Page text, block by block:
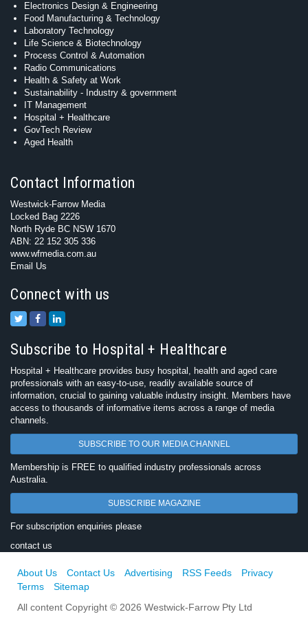
Electronics Design & Engineering
Food Manufacturing & Technology
Laboratory Technology
Life Science & Biotechnology
Process Control & Automation
Radio Communications
Health & Safety at Work
Sustainability - Industry & government
IT Management
Hospital + Healthcare
GovTech Review
Aged Health
Contact Information
Westwick-Farrow Media
Locked Bag 2226
North Ryde BC NSW 1670
ABN: 22 152 305 336
www.wfmedia.com.au
Email Us
Connect with us
Subscribe to Hospital + Healthcare
Hospital + Healthcare provides busy hospital, health and aged care
professionals with an easy-to-use, readily available source of
information, crucial to gaining valuable industry insight. Members have
access to thousands of informative items across a range of media
channels.
SUBSCRIBE TO OUR MEDIA CHANNEL
Membership is FREE to qualified industry professionals across
Australia.
SUBSCRIBE MAGAZINE
For subscription enquiries please
contact us
About Us Contact Us Advertising RSS Feeds
Privacy
Terms
Sitemap
All content Copyright © 2026 Westwick-Farrow Pty Ltd